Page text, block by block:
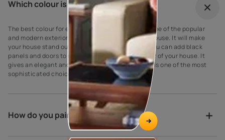
Which colour is best for outdoor?
The best colour for every house exterior! Grey is one of the popular
and modern exterior wall paint colours for every house. It will make
your house stand out against your neighbours’. You can add black
panels and doors to complement the grey exterior of your house. It
gives an elegant and suave look to the walls as it is one of the most
sophisticated choices for exterior house paint.
How do you paint a verandah?